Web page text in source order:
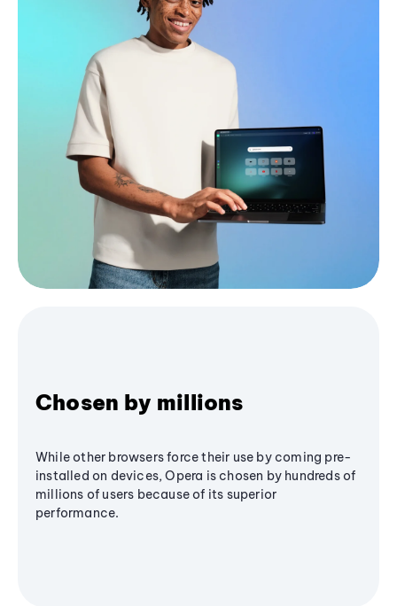
Chosen by millions
While other browsers force their use by coming pre-
installed on devices, Opera is chosen by hundreds of
millions of users because of its superior
performance.